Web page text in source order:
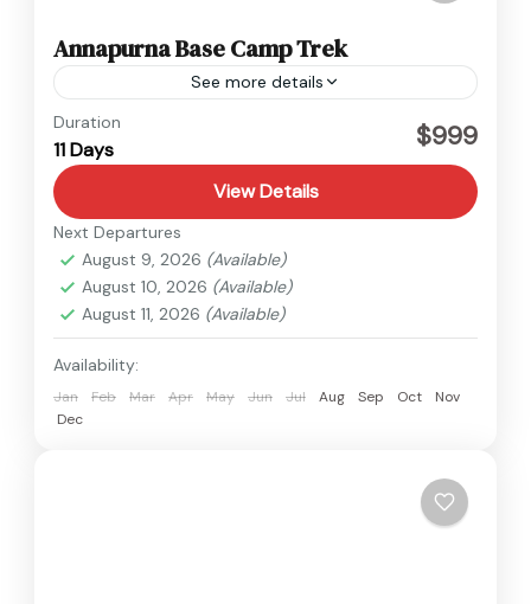
Annapurna Base Camp Trek
See more details
Annapurna
Duration
11 Days $999
View Details
Next Departures
August 9, 2026 (Available)
August 10, 2026 (Available)
August 11, 2026 (Available)
Availability:
Jan Feb Mar Apr May Jun Jul Aug Sep Oct
Nov
Dec